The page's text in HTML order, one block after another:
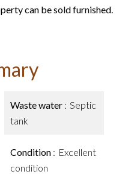
can be sold furnished.
Waste water
Septic
tank
Condition
Excellent
condition